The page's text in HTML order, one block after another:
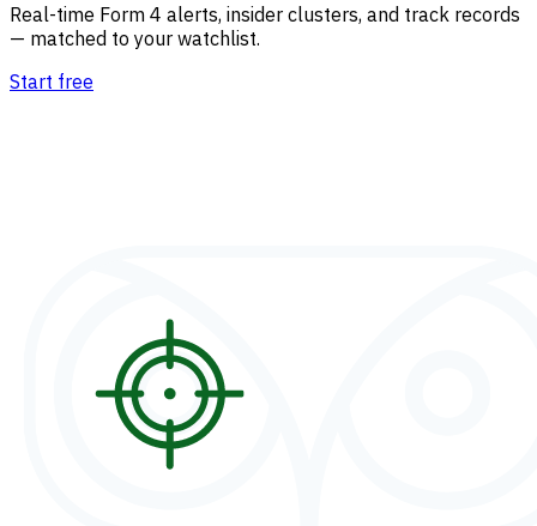
Real-time Form 4 alerts, insider clusters, and track records
— matched to your watchlist.
Start free